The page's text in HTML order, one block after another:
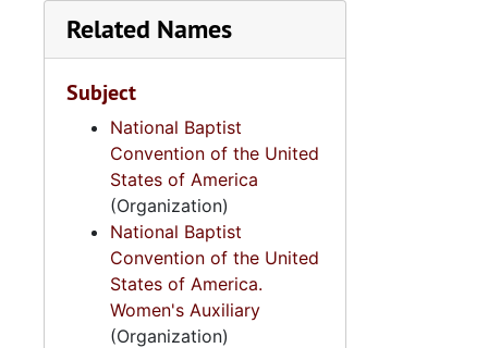
Related Names
Subject
National Baptist
Convention of the United
States of America
(Organization)
National Baptist
Convention of the United
States of America.
Women's Auxiliary
(Organization)